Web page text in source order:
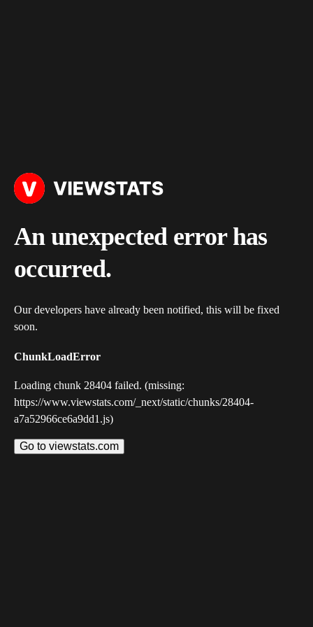
An unexpected error has
occurred.
Our developers have already been notified, this will be fixed
soon.
ChunkLoadError
Loading chunk 28404 failed. (missing:
https://www.viewstats.com/_next/static/chunks/28404-
a7a52966ce6a9dd1.js)
Go to viewstats.com